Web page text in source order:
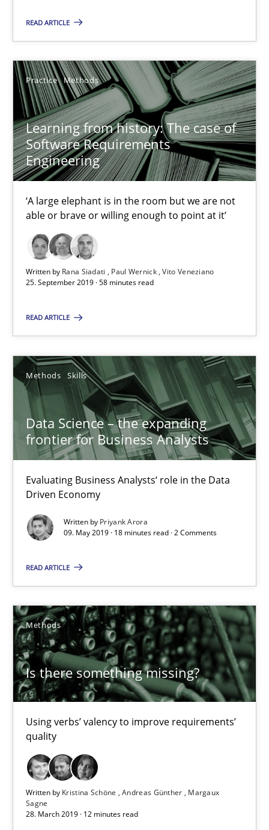
READ ARTICLE
Practice Methods
Learning from history: The case of
Software Requirements
Engineering
‘A large elephant is in the room but we are not
able or brave or willing enough to point at it’
Written by Rana Siadati Paul Wernick Vito Veneziano
25. September 2019 · 58 minutes read
READ ARTICLE
Methods Skills
Data Science – the expanding
frontier for Business Analysts
Evaluating Business Analysts‘ role in the Data
Driven Economy
Written by Priyank Arora
09. May 2019 · 18 minutes read · 2 Comments
READ ARTICLE
Methods
Is there something missing?
Using verbs’ valency to improve requirements’
quality
Written by Kristina Schöne Andreas Günther
Margaux
Sagne
28. March 2019 · 12 minutes read
05.11.2019
2 minutes
Learning from history: The case of Software
‘A large elephant is in the room but we are not able or brave
Practice Methods
Rana Siadati
Paul Wernick
58 minutes
Data Science – the expanding frontier for Business
18 minutes
Is there something missing?
Kristina Schöne